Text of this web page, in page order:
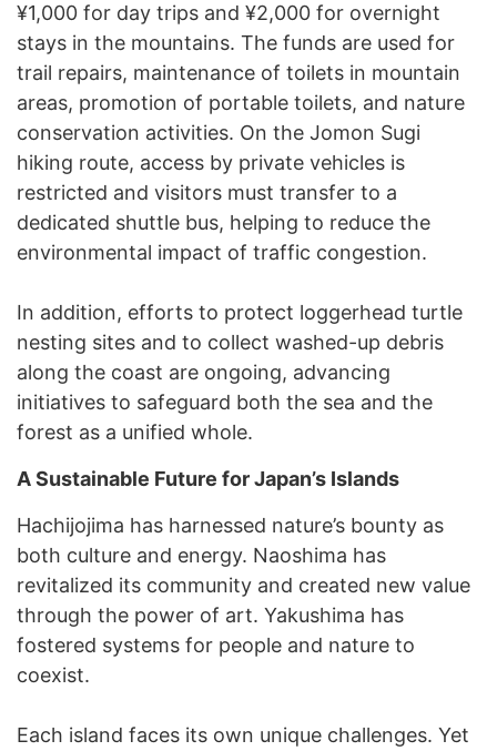
¥1,000 for day trips and ¥2,000 for overnight
stays in the mountains. The funds are used for
trail repairs, maintenance of toilets in mountain
areas, promotion of portable toilets, and nature
conservation activities. On the Jomon Sugi
hiking route, access by private vehicles is
restricted and visitors must transfer to a
dedicated shuttle bus, helping to reduce the
environmental impact of traffic congestion.
In addition, efforts to protect loggerhead turtle
nesting sites and to collect washed-up debris
along the coast are ongoing, advancing
initiatives to safeguard both the sea and the
forest as a unified whole.
A Sustainable Future for Japan’s Islands
Hachijojima has harnessed nature’s bounty as
both culture and energy. Naoshima has
revitalized its community and created new value
through the power of art. Yakushima has
fostered systems for people and nature to
coexist.
Each island faces its own unique challenges. Yet